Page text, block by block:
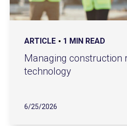
ARTICLE 1 MIN READ
Managing construction
technology
6/25/2026